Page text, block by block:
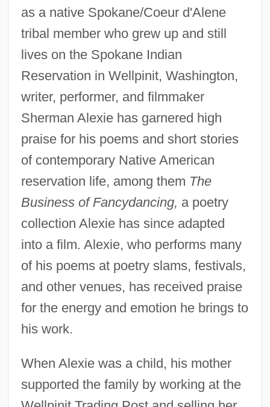
as a native Spokane/Coeur d'Alene
tribal member who grew up and still
lives on the Spokane Indian
Reservation in Wellpinit, Washington,
writer, performer, and filmmaker
Sherman Alexie has garnered high
praise for his poems and short stories
of contemporary Native American
reservation life, among them The
Business of Fancydancing, a poetry
collection Alexie has since adapted
into a film. Alexie, who performs many
of his poems at poetry slams, festivals,
and other venues, has received praise
for the energy and emotion he brings to
his work.
When Alexie was a child, his mother
supported the family by working at the